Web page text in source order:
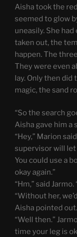
Aisha took the
seemed to glow
uneasily. She
taken out, the
happen. The
They were even
lay. Only then did
magic, the sand
“So the search
Aisha gave him a
“Hey,” Marion
supervisor will let
You could use a
okay again.”
“Hm,” said
“Without her,
Aisha pointed
“Well then.”
time your leg is